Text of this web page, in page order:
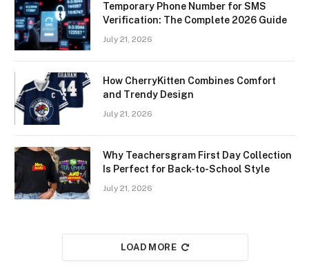
Temporary Phone Number for SMS
Verification: The Complete 2026 Guide
July 21, 2026
How CherryKitten Combines Comfort
and Trendy Design
July 21, 2026
Why Teachersgram First Day Collection
Is Perfect for Back-to-School Style
July 21, 2026
LOAD MORE